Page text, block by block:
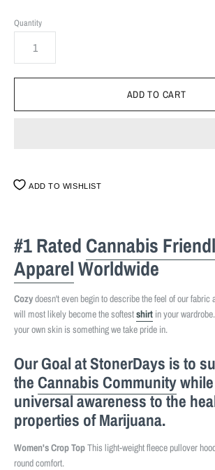
Quantity
ADD TO WISHLIST
#1 Rated Cannabis
ApparelWorldwide
Cozydoesn't even begin to describe the feel of our fabric
will most likely become the softestshirt in your
your own skin is something we take pride in.
Our Goal at StonerDays is to
theCannabis Community
universal awareness to the
properties of Marijuana.
Women's Crop TopThis light-weight fleece pullover
round comfort.